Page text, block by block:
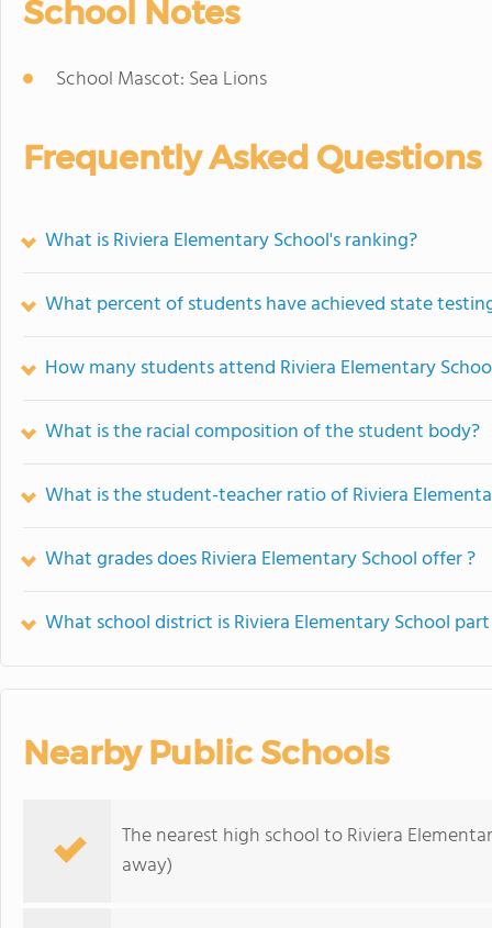
School Notes
School Mascot: Sea Lions
Frequently Asked Questions
What is Riviera Elementary School's ranking?
What percent of students have achieved state
How many students attend Riviera Elementary
What is the racial composition of the student body?
What is the student-teacher ratio of Riviera
What grades does Riviera Elementary School offer ?
What school district is Riviera Elementary School
Nearby Public Schools
The nearest high school to Riviera
away)